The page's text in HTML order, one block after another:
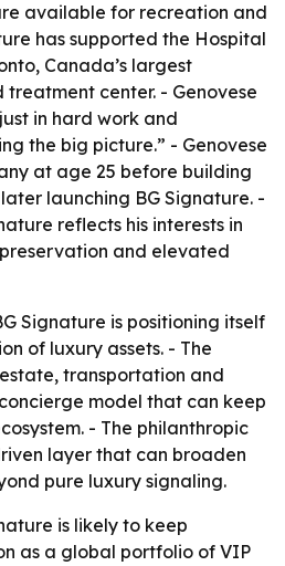
available for recreation and
has supported the Hospital
Canada’s largest
center. - Genovese
in hard work and
the big picture.” - Genovese
at age 25 before building
launching BG Signature. -
reflects his interests in
and elevated
Signature is positioning itself
of luxury assets. - The
transportation and
model that can keep
- The philanthropic
layer that can broaden
pure luxury signaling.
is likely to keep
as a global portfolio of VIP